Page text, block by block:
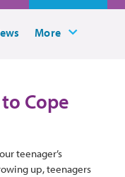
More
Cope
teenager’s
up, teenagers